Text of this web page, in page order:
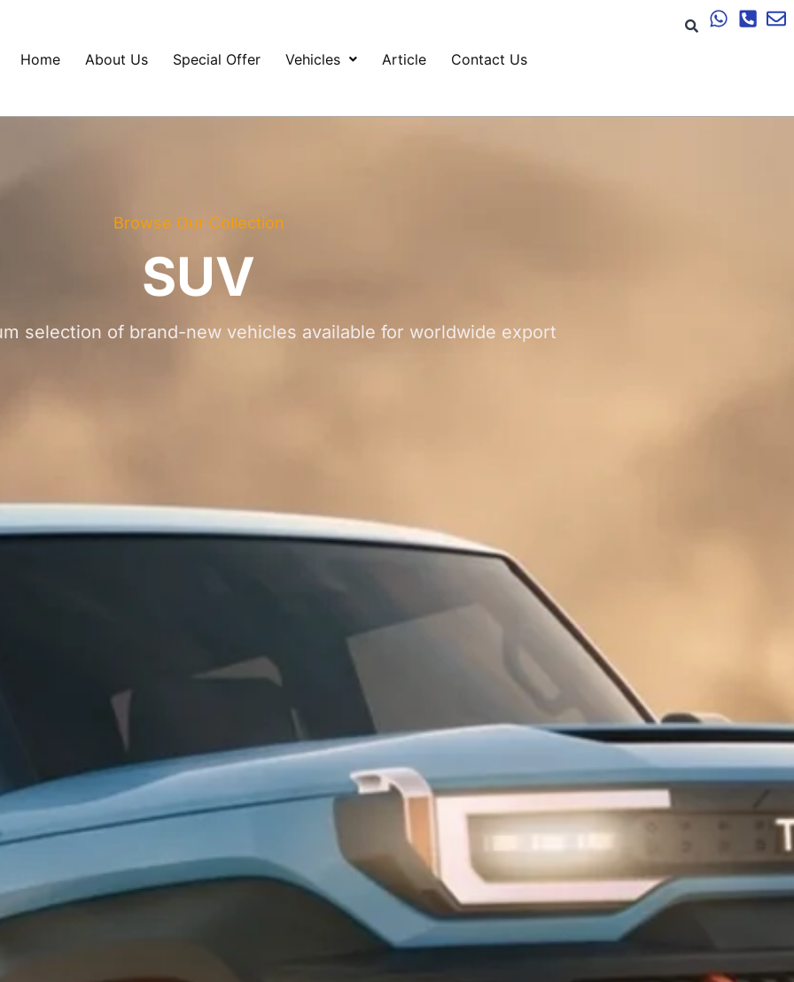
Home About Us Special Offer Vehicles Article Contact Us
Browse Our Collection
SUV
selection of brand-new vehicles available for worldwide export